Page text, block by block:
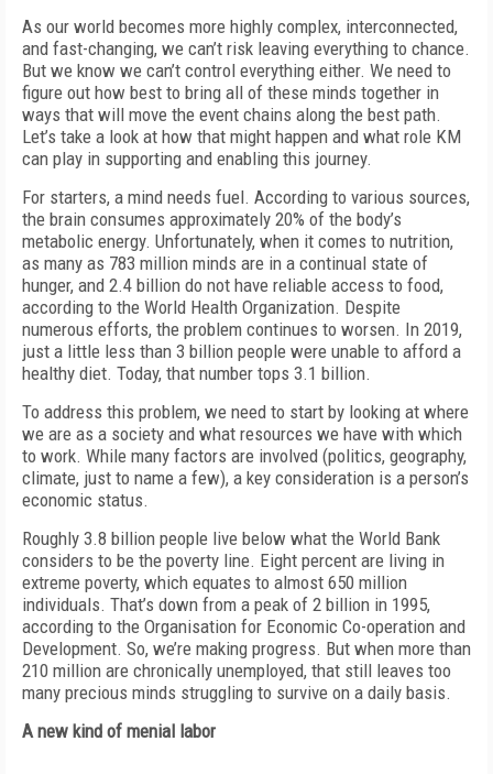
As our world becomes more highly complex, interconnected,
and fast-changing, we can’t risk leaving everything to chance.
But we know we can’t control everything either. We need to
figure out how best to bring all of these minds together in
ways that will move the event chains along the best path.
Let’s take a look at how that might happen and what role KM
can play in supporting and enabling this journey.
For starters, a mind needs fuel. According to various sources,
the brain consumes approximately 20% of the body’s
metabolic energy. Unfortunately, when it comes to nutrition,
as many as 783 million minds are in a continual state of
hunger, and 2.4 billion do not have reliable access to food,
according to the World Health Organization. Despite
numerous efforts, the problem continues to worsen. In 2019,
just a little less than 3 billion people were unable to afford a
healthy diet. Today, that number tops 3.1 billion.
To address this problem, we need to start by looking at where
we are as a society and what resources we have with which
to work. While many factors are involved (politics, geography,
climate, just to name a few), a key consideration is a person’s
economic status.
Roughly 3.8 billion people live below what the World Bank
considers to be the poverty line. Eight percent are living in
extreme poverty, which equates to almost 650 million
individuals. That’s down from a peak of 2 billion in 1995,
according to the Organisation for Economic Co-operation and
Development. So, we’re making progress. But when more than
210 million are chronically unemployed, that still leaves too
many precious minds struggling to survive on a daily basis.
A new kind of menial labor